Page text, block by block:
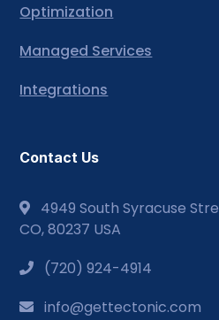
Optimization
Managed Services
Integrations
Contact Us
4949 South Syracuse
CO, 80237 USA
(720) 924-4914
info@gettectonic.com